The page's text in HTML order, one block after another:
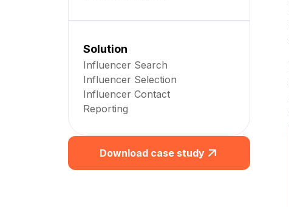
Solution
Influencer Search
Influencer Selection
Influencer Contact
Reporting
Download case study